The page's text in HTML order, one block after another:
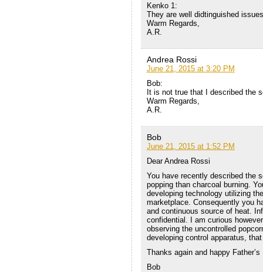
Kenko 1:
They are well didtinguished
Warm Regards,
A.R.
Andrea Rossi
June 21, 2015 at 3:20 PM
Bob:
It is not true that I described the
Warm Regards,
A.R.
Bob
June 21, 2015 at 1:52 PM
Dear Andrea Rossi
You have recently described the
popping than charcoal burning.
developing technology utilizing
marketplace. Consequently you
and continuous source of heat.
confidential. I am curious
observing the uncontrolled
developing control apparatus,
Thanks again and happy Father’s
Bob